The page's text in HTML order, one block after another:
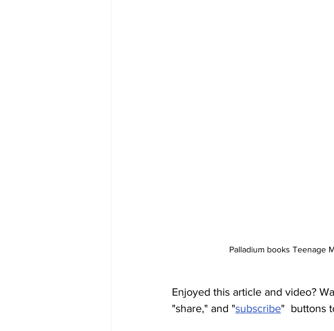
Palladium books Teenage
Enjoyed this article and video?
"share," and "subscribe"  buttons